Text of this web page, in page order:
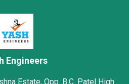
Engineers
Estate, Opp. B.C. Patel High